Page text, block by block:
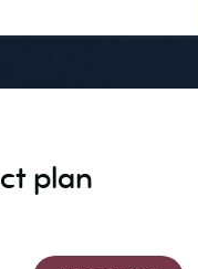
plan